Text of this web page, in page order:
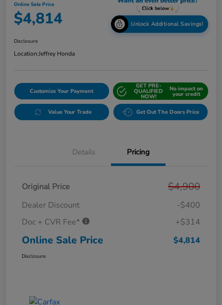
Online Sale Price
$4,814 Unlock Additional Savings!
Disclosure
Location:Jeffrey Honda
Customize Your Payment
GET PRE-
QUALIFIED
NOW!
No impact on
your credit
Value Your Trade Get Out The Doors Price
Details Pricing
Original Price $4,900
Dealer Discount
-$400
Doc + CVR Fee*
+$314
Online Sale Price $4,814
Disclosure